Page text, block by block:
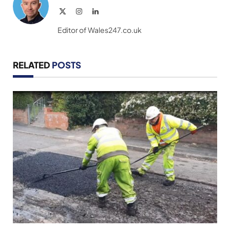
InstagramLinkedIn
Editor of Wales247.co.uk
RELATED POSTS